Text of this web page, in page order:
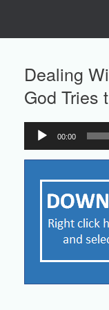
Dealing
God Tries
Audio
Player
00:00